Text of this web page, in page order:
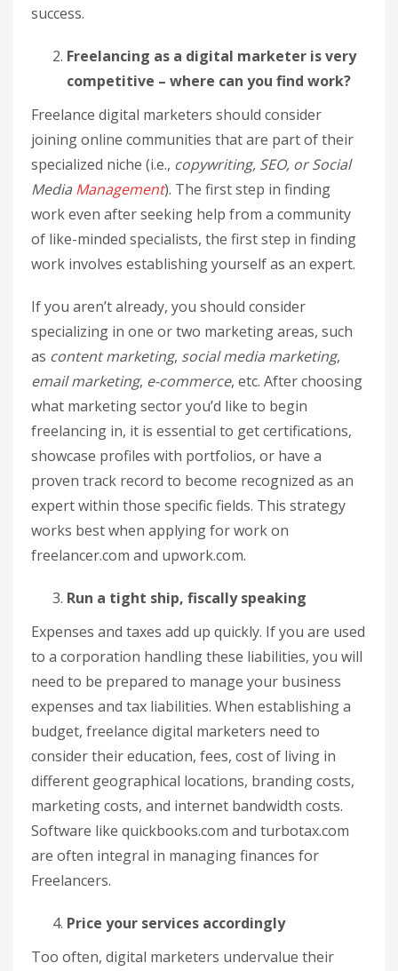
success.
Freelancing as a digital marketer is very
competitive – where can you find work?
Freelance digital marketers should consider
joining online communities that are part of their
specialized niche (i.e., copywriting, SEO, or Social
Media Management). The first step in finding
work even after seeking help from a community
of like-minded specialists, the first step in finding
work involves establishing yourself as an expert.
If you aren’t already, you should consider
specializing in one or two marketing areas, such
as content marketing, social media marketing,
email marketing, e-commerce, etc. After choosing
what marketing sector you’d like to begin
freelancing in, it is essential to get certifications,
showcase profiles with portfolios, or have a
proven track record to become recognized as an
expert within those specific fields. This strategy
works best when applying for work on
freelancer.com and upwork.com.
Run a tight ship, fiscally speaking
Expenses and taxes add up quickly. If you are used
to a corporation handling these liabilities, you will
need to be prepared to manage your business
expenses and tax liabilities. When establishing a
budget, freelance digital marketers need to
consider their education, fees, cost of living in
different geographical locations, branding costs,
marketing costs, and internet bandwidth costs.
Software like quickbooks.com and turbotax.com
are often integral in managing finances for
Freelancers.
Price your services accordingly
Too often, digital marketers undervalue their